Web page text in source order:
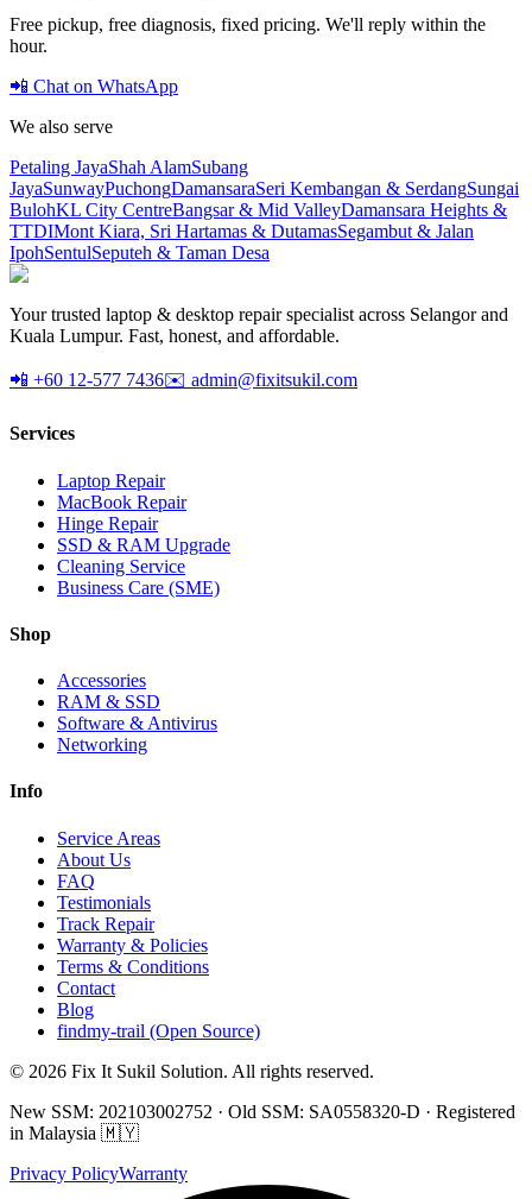
Free pickup, free diagnosis, fixed pricing. We'll reply within the
hour.
📲 Chat on WhatsApp
We also serve
Petaling JayaShah AlamSubang
JayaSunwayPuchongDamansaraSeri Kembangan & SerdangSungai
BulohKL City CentreBangsar & Mid ValleyDamansara Heights &
TTDIMont Kiara, Sri Hartamas & DutamasSegambut & Jalan
IpohSentulSeputeh & Taman Desa
Your trusted laptop & desktop repair specialist across Selangor and
Kuala Lumpur. Fast, honest, and affordable.
📲 +60 12-577 7436✉️ admin@fixitsukil.com
Services
Laptop Repair
MacBook Repair
Hinge Repair
SSD & RAM Upgrade
Cleaning Service
Business Care (SME)
Shop
Accessories
RAM & SSD
Software & Antivirus
Networking
Info
Service Areas
About Us
FAQ
Testimonials
Track Repair
Warranty & Policies
Terms & Conditions
Contact
Blog
findmy-trail (Open Source)
© 2026 Fix It Sukil Solution. All rights reserved.
New SSM: 202103002752 · Old SSM: SA0558320-D · Registered
in Malaysia 🇲🇾
Privacy PolicyWarranty